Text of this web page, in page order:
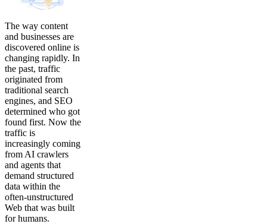
The way content
and businesses are
discovered online is
changing rapidly. In
the past, traffic
originated from
traditional search
engines, and SEO
determined who got
found first. Now the
traffic is
increasingly coming
from AI crawlers
and agents that
demand structured
data within the
often-unstructured
Web that was built
for humans.